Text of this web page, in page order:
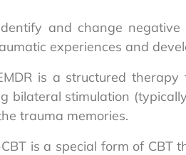
and change
experiences and
is a structured
stimulation
trauma memories.
is a special form of CBT